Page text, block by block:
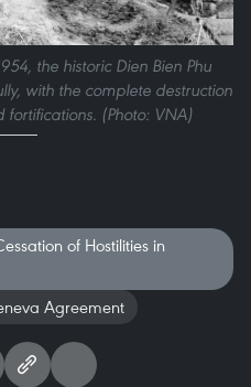
the historic Dien Bien Phu
with the complete destruction
(Photo: VNA)
of Hostilities in
Agreement